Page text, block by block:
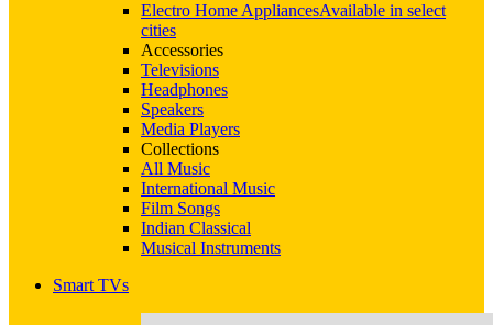
Electro Home AppliancesAvailable in select
cities
Accessories
Televisions
Headphones
Speakers
Media Players
Collections
All Music
International Music
Film Songs
Indian Classical
Musical Instruments
Smart TVs